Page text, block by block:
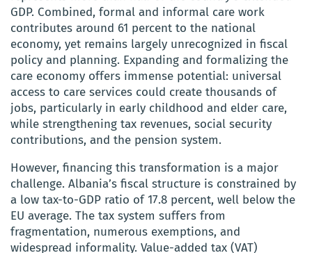
GDP. Combined, formal and informal care work
contributes around 61 percent to the national
economy, yet remains largely unrecognized in fiscal
policy and planning. Expanding and formalizing the
care economy offers immense potential: universal
access to care services could create thousands of
jobs, particularly in early childhood and elder care,
while strengthening tax revenues, social security
contributions, and the pension system.
However, financing this transformation is a major
challenge. Albania’s fiscal structure is constrained by
a low tax-to-GDP ratio of 17.8 percent, well below the
EU average. The tax system suffers from
fragmentation, numerous exemptions, and
widespread informality. Value-added tax (VAT)